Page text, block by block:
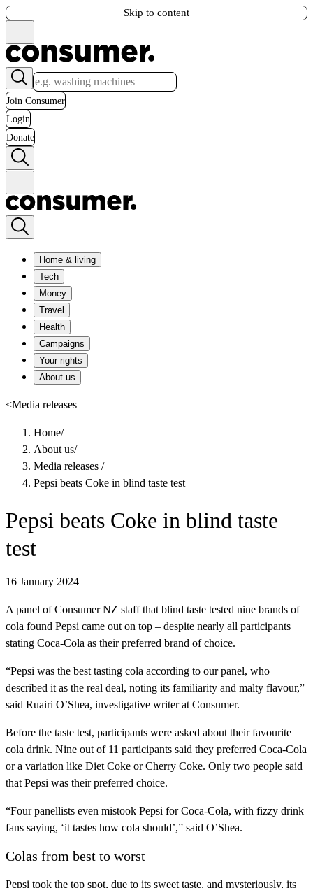
Skip to content
Join Consumer
Login
Donate
Home & living
Tech
Money
Travel
Health
Campaigns
Your rights
About us
<Media releases
Home/
About us/
Media releases /
Pepsi beats Coke in blind taste test
Pepsi beats Coke in blind taste
test
16 January 2024
A panel of Consumer NZ staff that blind taste tested nine brands of
cola found Pepsi came out on top – despite nearly all participants
stating Coca-Cola as their preferred brand of choice.
“Pepsi was the best tasting cola according to our panel, who
described it as the real deal, noting its familiarity and malty flavour,”
said Ruairi O’Shea, investigative writer at Consumer.
Before the taste test, participants were asked about their favourite
cola drink. Nine out of 11 participants said they preferred Coca-Cola
or a variation like Diet Coke or Cherry Coke. Only two people said
that Pepsi was their preferred choice.
“Four panellists even mistook Pepsi for Coca-Cola, with fizzy drink
fans saying, ‘it tastes how cola should’,” said O’Shea.
Colas from best to worst
Pepsi took the top spot, due to its sweet taste, and mysteriously, its